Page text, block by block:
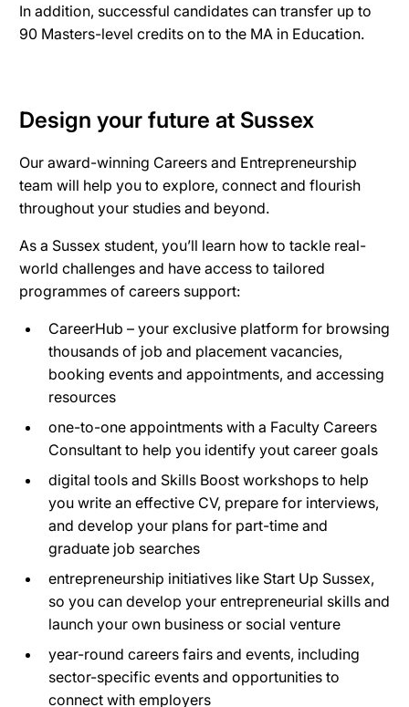
In addition, successful candidates can transfer up to
90 Masters-level credits on to the MA in Education.
Design your future at Sussex
Our award-winning Careers and Entrepreneurship
team will help you to explore, connect and flourish
throughout your studies and beyond.
As a Sussex student, you’ll learn how to tackle real-
world challenges and have access to tailored
programmes of careers support:
CareerHub – your exclusive platform for browsing
thousands of job and placement vacancies,
booking events and appointments, and accessing
resources
one-to-one appointments with a Faculty Careers
Consultant to help you identify yout career goals
digital tools and Skills Boost workshops to help
you write an effective CV, prepare for interviews,
and develop your plans for part-time and
graduate job searches
entrepreneurship initiatives like Start Up Sussex,
so you can develop your entrepreneurial skills and
launch your own business or social venture
year-round careers fairs and events, including
sector-specific events and opportunities to
connect with employers